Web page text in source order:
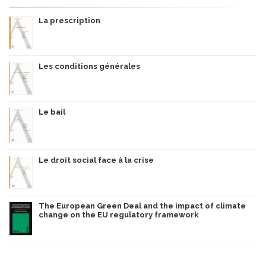
La prescription
Les conditions générales
Le bail
Le droit social face à la crise
The European Green Deal and the impact of climate
change on the EU regulatory framework